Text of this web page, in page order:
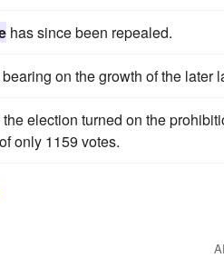
has since been repealed.
on the growth of the later
election turned on the
only 1159 votes.